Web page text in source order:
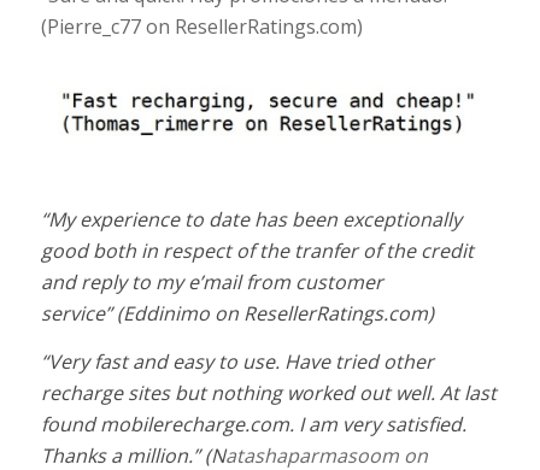
(Pierre_c77on ResellerRatings.com)
“My experience to date has been exceptionally
good both in respect of the tranfer of the credit
and reply to my e’mail from customer
service”(Eddinimo on ResellerRatings.com)
“Very fast and easy to use. Have tried other
recharge sites but nothing worked out well. At last
found mobilerecharge.com. I am very satisfied.
Thanks a million.”(Natashaparmasoom on